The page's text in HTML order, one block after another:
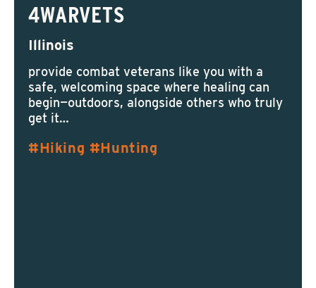
4WARVETS
Illinois
provide combat veterans like you with a
safe, welcoming space where healing can
begin—outdoors, alongside others who truly
get it…
Hiking Hunting